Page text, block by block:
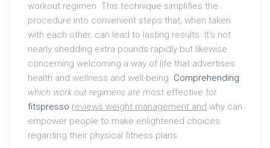
workout regimen. This technique simplifies the
procedure into convenient steps that, when taken
with each other, can lead to lasting results. It’s not
nearly shedding extra pounds rapidly but likewise
concerning welcoming a way of life that advertises
health and wellness and well-being. Comprehending
which work out regimens are most effective for
fitspresso reviews weight management and why can
empower people to make enlightened choices
regarding their physical fitness plans.